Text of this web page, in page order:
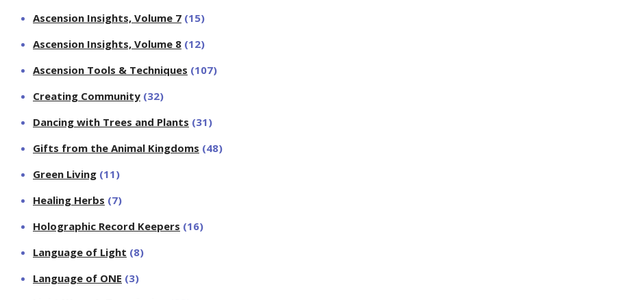
Ascension Insights, Volume 7 (15)
Ascension Insights, Volume 8 (12)
Ascension Tools & Techniques (107)
Creating Community (32)
Dancing with Trees and Plants (31)
Gifts from the Animal Kingdoms (48)
Green Living (11)
Healing Herbs (7)
Holographic Record Keepers (16)
Language of Light (8)
Language of ONE (3)